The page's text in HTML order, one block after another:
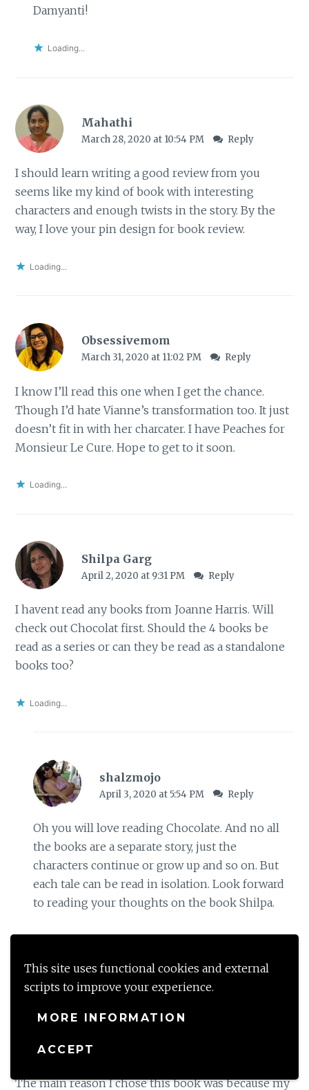
This site uses functional cookies and external
scripts to improve your experience.
MORE INFORMATION
ACCEPT
Damyanti!
Loading...
Mahathi
March 28, 2020 at 10:54 PM Reply
I should learn writing a good review from you
seems like my kind of book with interesting
characters and enough twists in the story. By the
way, I love your pin design for book review.
Loading...
Obsessivemom
March 31, 2020 at 11:02 PM Reply
I know I’ll read this one when I get the chance.
Though I’d hate Vianne’s transformation too. It just
doesn’t fit in with her charcater. I have Peaches for
Monsieur Le Cure. Hope to get to it soon.
Loading...
Shilpa Garg
April 2, 2020 at 9:31 PM Reply
I havent read any books from Joanne Harris. Will
check out Chocolat first. Should the 4 books be
read as a series or can they be read as a standalone
books too?
Loading...
shalzmojo
April 3, 2020 at 5:54 PM Reply
Oh you will love reading Chocolate. And no all
the books are a separate story, just the
characters continue or grow up and so on. But
each tale can be read in isolation. Look forward
to reading your thoughts on the book Shilpa.
Jayanthy G
The main reason I chose this book was because my